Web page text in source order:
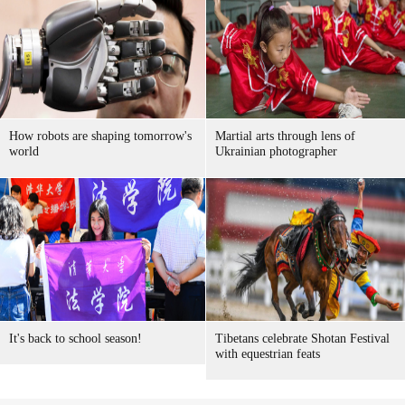
How robots are shaping tomorrow's
world
Martial arts through lens of
Ukrainian photographer
It's back to school season!
Tibetans celebrate Shotan Festival
with equestrian feats